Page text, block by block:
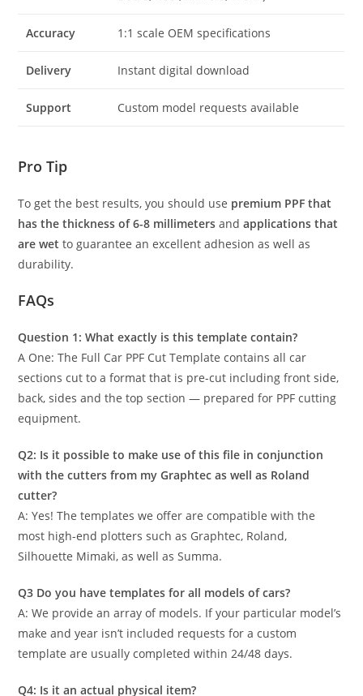
Accuracy 1:1 scale OEM specifications
Delivery Instant digital download
Support Custom model requests available
Pro Tip
To get the best results, you should use premium PPF that
has the thickness of 6-8 millimeters andapplications that
are wet to guarantee an excellent adhesion as well as
durability.
FAQs
Question 1: What exactly is this template contain?
A One: The Full Car PPF Cut Template contains all car
sections cut to a format that is pre-cut including front side,
back, sides and the top section — prepared for PPF cutting
equipment.
Q2: Is it possible to make use of this file in conjunction
with the cutters from my Graphtec as well as Roland
cutter?
A: Yes! The templates we offer are compatible with the
most high-end plotters such as Graphtec, Roland,
Silhouette Mimaki, as well as Summa.
Q3 Do you have templates for all models of cars?
A: We provide an array of models. If your particular model’s
make and year isn’t included requests for a custom
template are usually completed within 24/48 days.
Q4: Is it an actual physical item?